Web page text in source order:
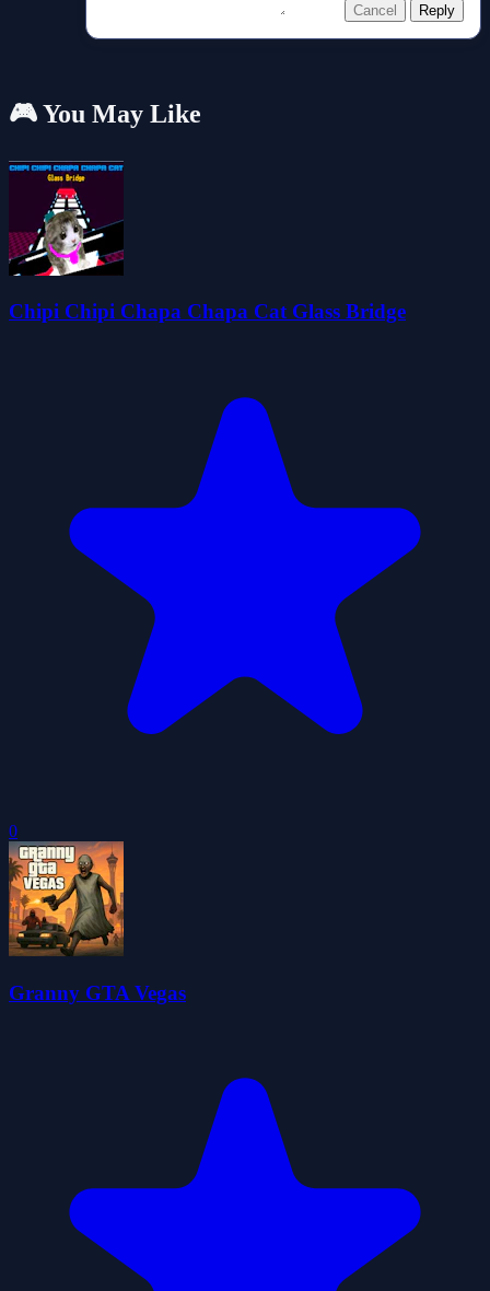
Cancel Reply
🎮 You May Like
Chipi Chipi Chapa Chapa Cat Glass Bridge
0
Granny GTA Vegas